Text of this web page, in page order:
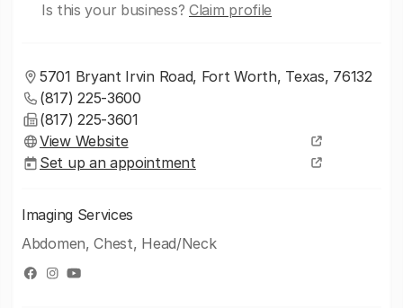
Is this your business? Claim profile
5701 Bryant Irvin Road, Fort Worth, Texas, 76132
(817) 225-3600
(817) 225-3601
View Website
Set up an appointment
Imaging Services
Abdomen, Chest, Head/Neck